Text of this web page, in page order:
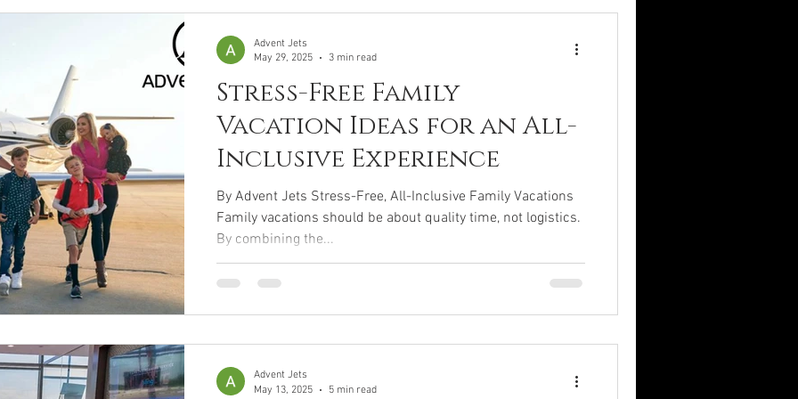
Stress-Free Family
Vacation Ideas for an All-
Inclusive Experience
By Advent Jets Stress-Free, All-Inclusive Family Vacations
Family vacations should be about quality time, not logistics.
By combining the...
Advent Jets
May 29, 2025
3 min read
Advent Jets
May 13, 2025
5 min read